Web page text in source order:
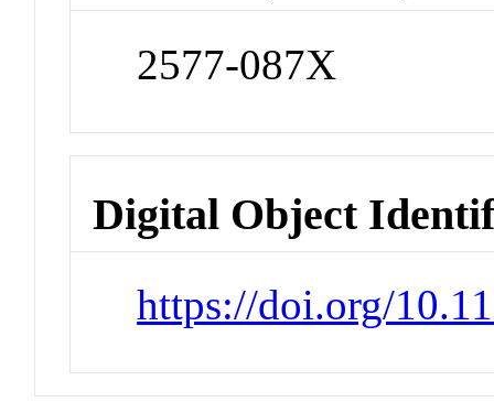
2577-087X
Digital Object
https://doi.org/